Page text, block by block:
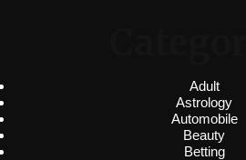
Adult
Astrology
Automobile
Beauty
Betting